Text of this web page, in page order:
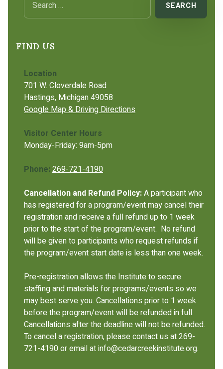
FIND US
Location
701 W. Cloverdale Road
Hastings, Michigan 49058
Google Map & Driving Directions
Visitor Center Hours
Monday-Friday: 9am-5pm
Phone: 269-721-4190
Cancellation and Refund Policy:A participant who
has registered for a program/event may cancel their
registration and receive a full refund up to 1 week
prior to the start of the program/event. No refund
will be given to participants who request refunds if
the program/event start date is less than one week.
Pre-registration allows the Institute to secure
staffing and materials for programs/events so we
may best serve you. Cancellations prior to 1 week
before the program/event will be refunded in full.
Cancellations after the deadline will not be refunded.
To cancel a registration, please contact us at 269-
721-4190 or email at info@cedarcreekinstitute.org.